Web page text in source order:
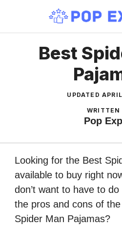
content
Best
UPDATED
WRITTEN
Pop
Looking for the Best
available to buy right
don’t want to have to
the pros and cons of
Spider Man Pajamas?